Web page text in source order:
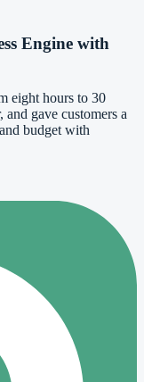
Engine with
eight hours to 30
and gave customers a
budget with